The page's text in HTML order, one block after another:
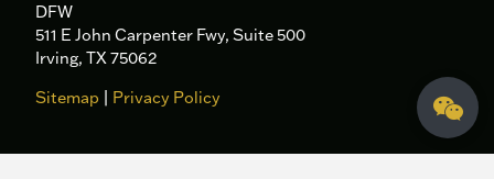
DFW
511 E John Carpenter Fwy, Suite 500
Irving, TX 75062
Sitemap | Privacy Policy